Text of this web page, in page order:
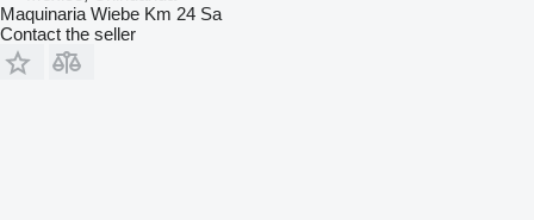
Maquinaria Wiebe Km 24 Sa
Contact the seller